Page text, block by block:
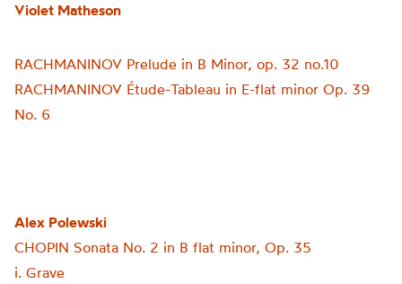
Violet Matheson
RACHMANINOV Prelude in B Minor, op. 32 no.10
RACHMANINOV Étude-Tableau in E-flat minor Op. 39
No. 6
Alex Polewski
CHOPIN Sonata No. 2 in B flat minor, Op. 35
i. Grave